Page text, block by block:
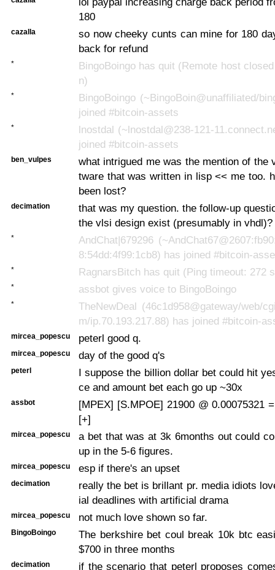
180
cazalla
so now cheeky cunts can mine for 180
back for refund
*
BingoBoingo has quit (Remote host
n)
*
BingoBoingo (~BingoBoin@unaffiliated/
joined #bitcoin-assets
*
lnostdal (~lnostdal@238-121-
joined #bitcoin-assets
ben_vulpes
what intrigued me was the mention of the
tware that was written in lisp << me too.
been lost?
decimation
that was my question. the follow-up
the vlsi design exist (presumably in vhdl)?
*
AndChat|679296
8:54dd:4f99:1cb8) has joined #bitcoin-
* RagnarsBitch has quit (Ping timeout: 272
* assbot gives voice to BingoBoingo
*
TheNewDeal (46c1d958@gateway/web/
m/ip.70.193.217.88) has joined #bitcoin-
mircea_popescu peterl good q.
mircea_popescu day of the good q's
peterl
I suppose the billion dollar bet could hit
ce and amount bet each go up ~30x
assbot
[MPEX] [S.MPOE] 21900 @ 0.00075321
[+]
mircea_popescu
a bet that was at 3k 6months out could
up in the 5-6 figures.
mircea_popescu esp if there's an upset
decimation
really the bet is brillant pr. media idiots
ial deadlines with artificial drama
mircea_popescu not much love shown so far.
BingoBoingo
The berkshire bet coul break 10k btc
$700 in three months
decimation
if the scenario that peterl proposes